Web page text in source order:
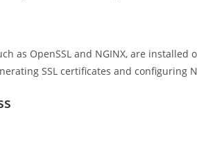
as OpenSSL and NGINX, are installed
SSL certificates and configuring